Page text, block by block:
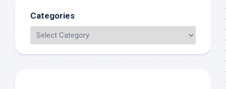
Categories